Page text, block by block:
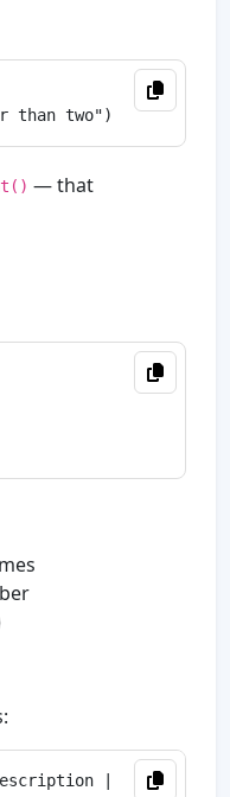
— that
|